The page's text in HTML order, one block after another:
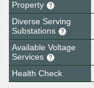
Property
Diverse Serving
Substations
Available Voltage
Services
Health Check